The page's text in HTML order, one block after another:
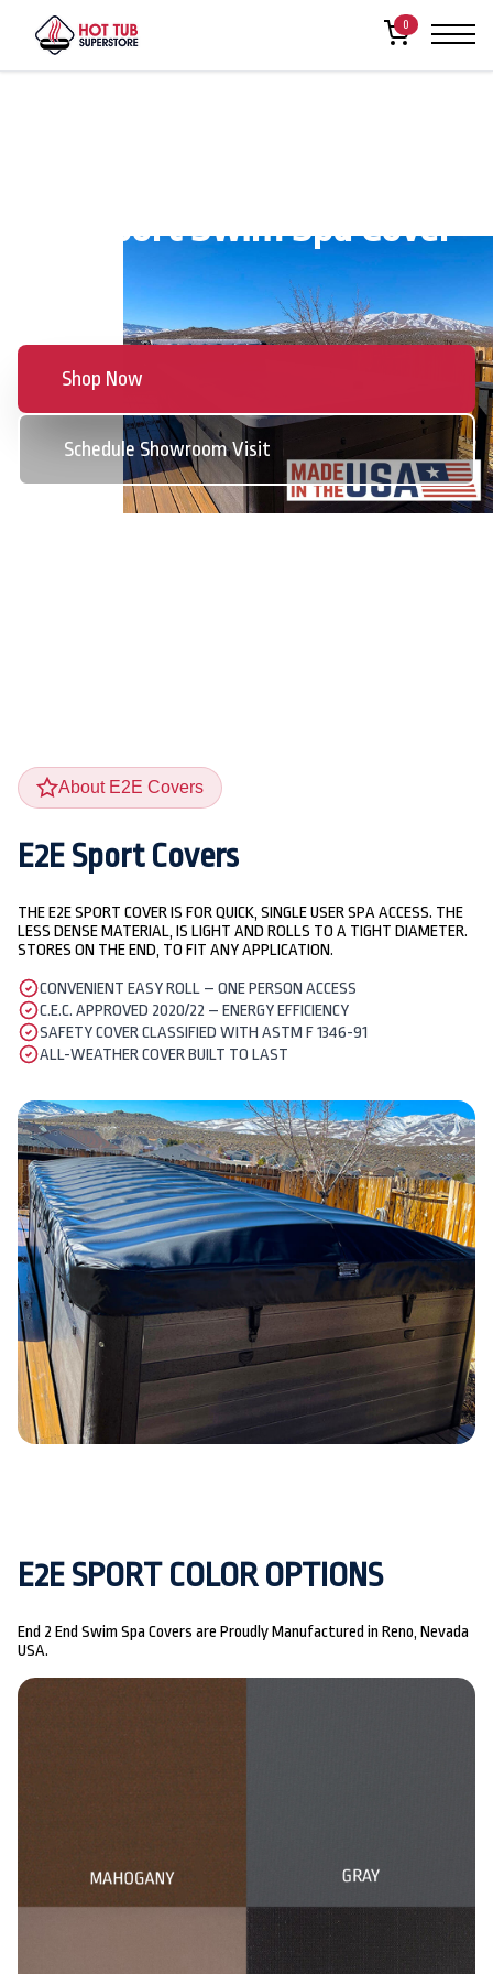
0
The Sport Swim Spa Cover
Shop Now
Schedule Showroom Visit
About E2E Covers
E2E Sport Covers
THE E2E SPORT COVER IS FOR QUICK, SINGLE USER SPA ACCESS. THE
LESS DENSE MATERIAL, IS LIGHT AND ROLLS TO A TIGHT DIAMETER.
STORES ON THE END, TO FIT ANY APPLICATION.
CONVENIENT EASY ROLL – ONE PERSON ACCESS
C.E.C. APPROVED 2020/22 – ENERGY EFFICIENCY
SAFETY COVER CLASSIFIED WITH ASTM F 1346-91
ALL-WEATHER COVER BUILT TO LAST
E2E SPORT COLOR OPTIONS
End 2 End Swim Spa Covers are Proudly Manufactured in Reno, Nevada
USA.